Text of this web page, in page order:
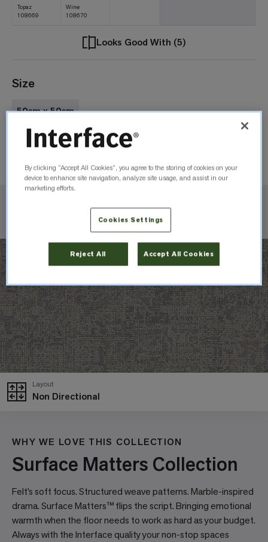
Non Directional
Layout
Topaz
108669
Wine
108670
Looks Good With (5)
Size
50cm x 50cm
Order Sample
Check Inventory
WHY WE LOVE THIS COLLECTION
Surface Matters Collection
Felt’s soft focus. Structured weave patterns. Marble-inspired
drama. Surface Matters™ flips the script. Bringing emotional
warmth when the floor needs to work as hard as your budget.
Always with the Interface quality your non-stop spaces
By clicking “Accept All Cookies”, you agree to the storing of cookies on your
device to enhance site navigation, analyze site usage, and assist in our
marketing efforts.
Cookies Settings
Reject All Accept All Cookies